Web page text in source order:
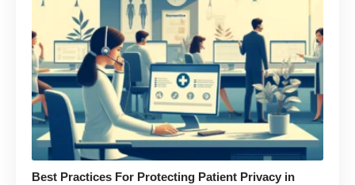
Best Practices For Protecting Patient Privacy in